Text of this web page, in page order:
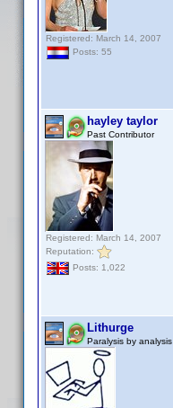
Registered: March 14, 2007
Posts: 55
hayley taylor
Past Contributor
Registered: March 14, 2007
Reputation:
Posts: 1,022
Lithurge
Paralysis by analysis